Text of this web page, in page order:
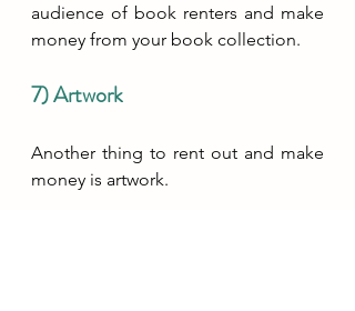
audience of book renters and make
money from your book collection.
7) Artwork
Another thing to rent out and make
money is artwork.